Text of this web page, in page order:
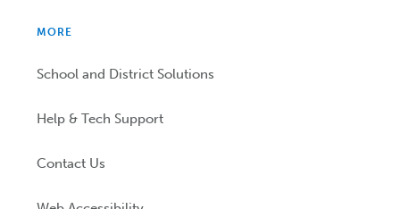
MORE
School and District Solutions
Help & Tech Support
Contact Us